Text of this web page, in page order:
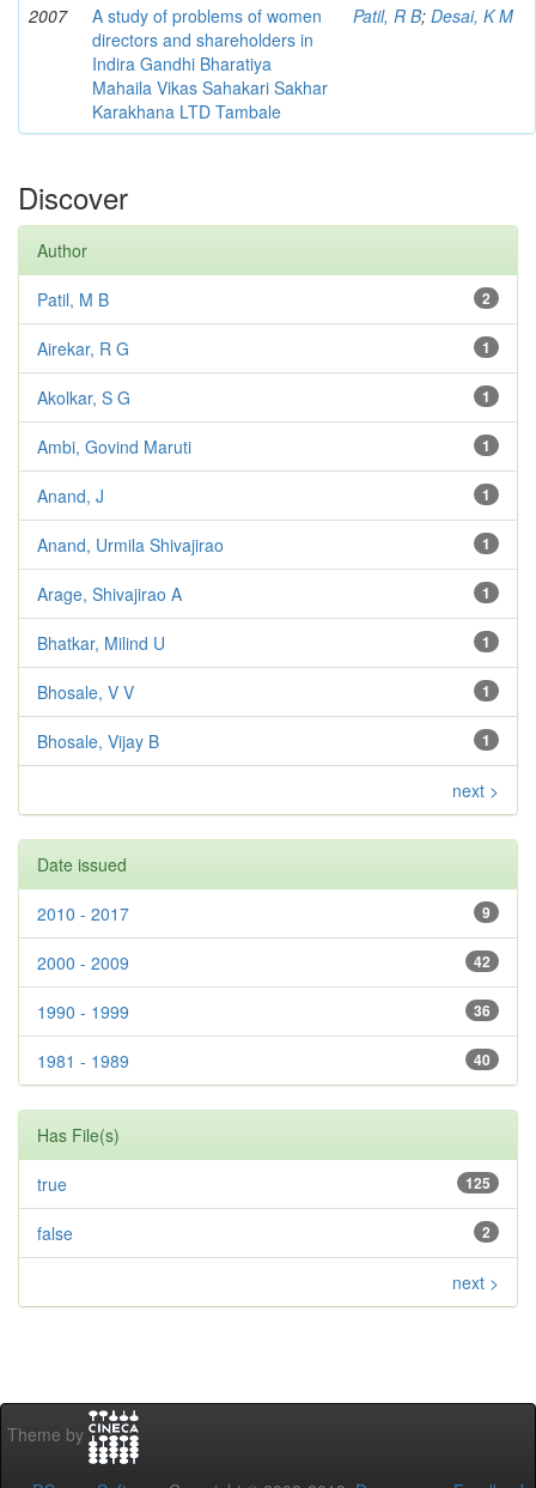
2007
A study of problems of women
directors and shareholders in
Indira Gandhi Bharatiya
Mahaila Vikas Sahakari Sakhar
Karakhana LTD Tambale
Patil, R B; Desai, K M
Discover
Author
2
Patil, M B
1
Airekar, R G
1
Akolkar, S G
1
Ambi, Govind Maruti
1
Anand, J
1
Anand, Urmila Shivajirao
1
Arage, Shivajirao A
1
Bhatkar, Milind U
1
Bhosale, V V
1
Bhosale, Vijay B
next >
Date issued
9
2010 - 2017
42
2000 - 2009
36
1990 - 1999
40
1981 - 1989
Has File(s)
125
true
2
false
next >
Theme by